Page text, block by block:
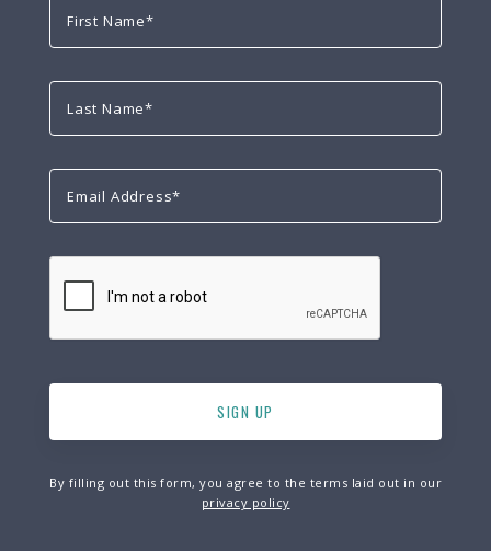
By filling out this form, you agree to the terms laid out in our
privacy policy